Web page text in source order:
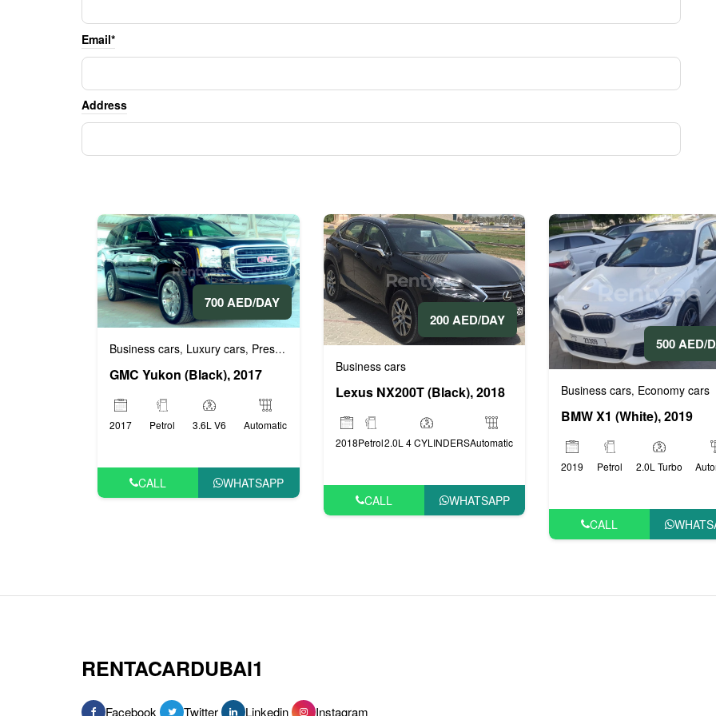
Email*
Address
700 AED/DAY
Business cars, Luxury cars, Prestige cars ,VIP cars
GMC Yukon (Black), 2017
2017 Petrol 3.6L V6 Automatic
CALL WHATSAPP
200 AED/DAY
Business cars
Lexus NX200T (Black), 2018
2018Petrol2.0L 4 CYLINDERSAutomatic
CALL WHATSAPP
500 AED/
Business cars, Economy cars
BMW X1 (White), 2019
2019 Petrol 2.0L Turbo
CALL
RENTACARDUBAI1
Facebook Twitter Linkedin Instagram